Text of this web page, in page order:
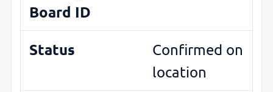
Board ID
Status
Confirmed on
location